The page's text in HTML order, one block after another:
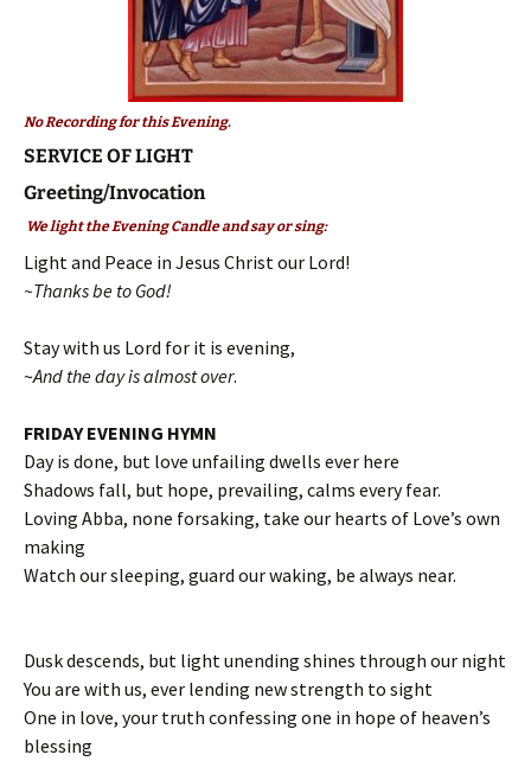
No Recording for this Evening.
SERVICE OF LIGHT
Greeting/Invocation
We light the Evening Candle and say or sing:
Light and Peace in Jesus Christ our Lord!
~Thanks be to God!
Stay with us Lord for it is evening,
~And the day is almost over.
FRIDAY EVENING HYMN
Day is done, but love unfailing dwells ever here
Shadows fall, but hope, prevailing, calms every fear.
Loving Abba, none forsaking, take our hearts of Love’s own
making
Watch our sleeping, guard our waking, be always near.
Dusk descends, but light unending shines through our night
You are with us, ever lending new strength to sight
One in love, your truth confessing one in hope of heaven’s
blessing